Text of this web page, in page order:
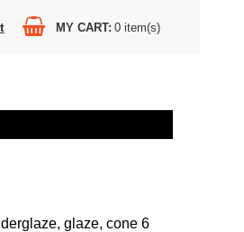
MY CART 0 item(s)
glaze, cone 6